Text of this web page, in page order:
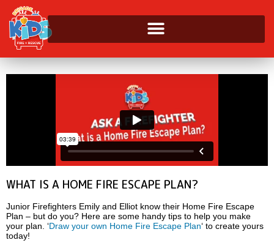
WHAT IS A HOME FIRE ESCAPE PLAN?
Junior Firefighters Emily and Elliot know their Home Fire Escape
Plan – but do you? Here are some handy tips to help you make
your plan. ‘Draw your own Home Fire Escape Plan‘ to create yours
today!